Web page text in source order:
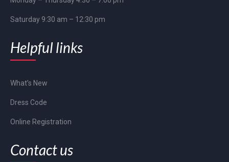
Saturday 9:30 am – 12:30 pm
Helpful links
What’s New
Dress Code
Online Registration
Contact us